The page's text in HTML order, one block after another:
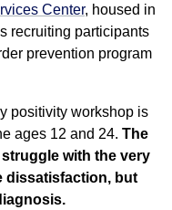
Center, housed in
recruiting participants
prevention program
positivity workshop is
ages 12 and 24. The
with the very
dissatisfaction, but